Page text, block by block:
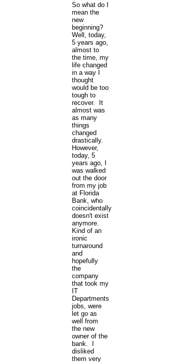
So what do I
mean the
new
beginning?
Well, today,
5 years ago,
almost to
the time, my
life changed
in a way I
thought
would be too
tough to
recover. It
almost was
as many
things
changed
drastically.
However,
today, 5
years ago, I
was walked
out the door
from my job
at Florida
Bank, who
coincidentally,
doesn't exist
anymore.
Kind of an
ironic
turnaround
and
hopefully
the
company
that took my
IT
Departments
jobs, were
let go as
well from
the new
owner of the
bank. I
disliked
them very